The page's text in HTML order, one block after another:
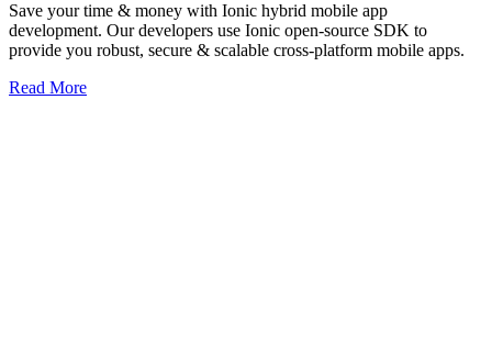
Save your time & money with Ionic hybrid mobile app
development. Our developers use Ionic open-source SDK to
provide you robust, secure & scalable cross-platform mobile apps.
Read More